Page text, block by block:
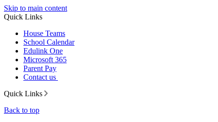
Skip to main content
Quick Links
House Teams
School Calendar
Edulink One
Microsoft 365
Parent Pay
Contact us
Quick Links
Back to top